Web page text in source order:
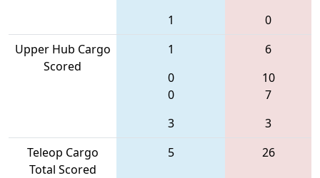
1
0
Upper Hub Cargo
Scored
1
0
0
3
6
10
7
3
Teleop Cargo
Total Scored
5 26